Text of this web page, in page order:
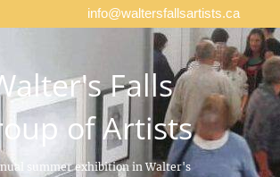
info@waltersfallsartists.ca
Falls
of Artists
summer exhibition in Walter's